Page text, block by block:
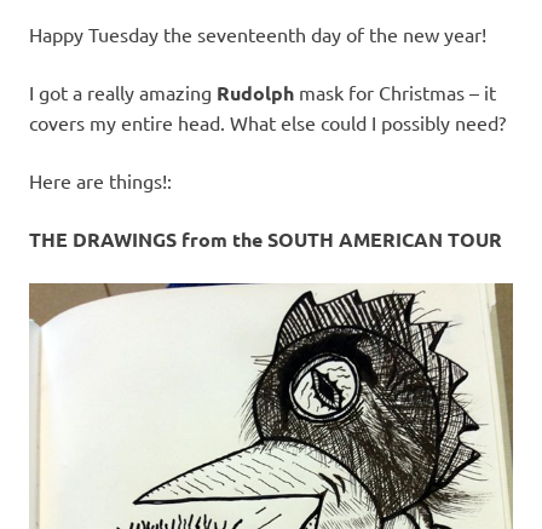
Happy Tuesday the seventeenth day of the new year!
I got a really amazing Rudolph mask for Christmas – it
covers my entire head. What else could I possibly need?
Here are things!:
THE DRAWINGS from the SOUTH AMERICAN TOUR